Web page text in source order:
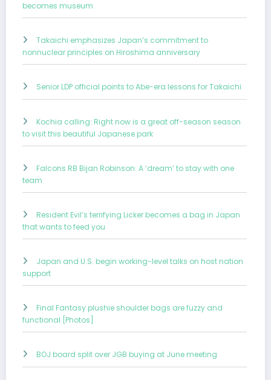
becomes museum
Takaichi emphasizes Japan’s commitment to
nonnuclear principles on Hiroshima anniversary
Senior LDP official points to Abe-era lessons for Takaichi
Kochia calling: Right now is a great off-season season
to visit this beautiful Japanese park
Falcons RB Bijan Robinson: A ‘dream’ to stay with one
team
Resident Evil’s terrifying Licker becomes a bag in Japan
that wants to feed you
Japan and U.S. begin working-level talks on host nation
support
Final Fantasy plushie shoulder bags are fuzzy and
functional [Photos]
BOJ board split over JGB buying at June meeting